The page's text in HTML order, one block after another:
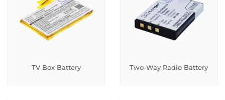
TV Box Battery Two-Way Radio Battery